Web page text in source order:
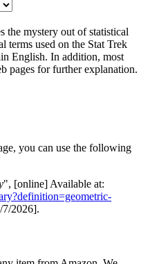
the mystery out of statistical
terms used on the Stat Trek
English. In addition, most
pages for further explanation.
you can use the following
", [online] Available at:
2026].